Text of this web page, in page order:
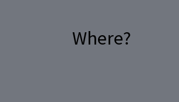
Where?